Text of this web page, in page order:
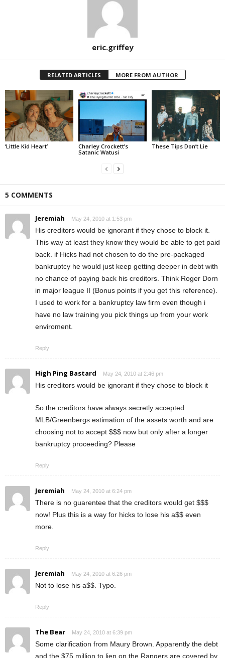
eric.griffey
RELATED ARTICLES MORE FROM AUTHOR
‘Little Kid Heart’
Charley Crockett’s
Satanic Watusi
These Tips Don’t Lie
5 COMMENTS
Jeremiah May 24, 2010 at 1:53 pm
His creditors would be ignorant if they chose to block it.
This way at least they know they would be able to get paid
back. if Hicks had not chosen to do the pre-packaged
bankruptcy he would just keep getting deeper in debt with
no chance of paying back his creditors. Think Roger Dorn
in major league II (Bonus points if you get this reference).
I used to work for a bankruptcy law firm even though i
have no law training you pick things up from your work
enviroment.
Reply
High Ping Bastard May 24, 2010 at 2:46 pm
His creditors would be ignorant if they chose to block it
So the creditors have always secretly accepted
MLB/Greenbergs estimation of the assets worth and are
choosing not to accept $$$ now but only after a longer
bankruptcy proceeding? Please
Reply
Jeremiah May 24, 2010 at 6:24 pm
There is no guarentee that the creditors would get $$$
now! Plus this is a way for hicks to lose his a$$ even
more.
Reply
Jeremiah May 24, 2010 at 6:26 pm
Not to lose his a$$. Typo.
Reply
The Bear May 24, 2010 at 6:39 pm
Some clarification from Maury Brown. Apparently the debt
and the $75 million to lien on the Rangers are covered by